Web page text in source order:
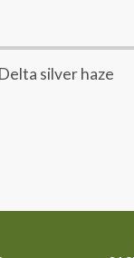
Delta silver haze